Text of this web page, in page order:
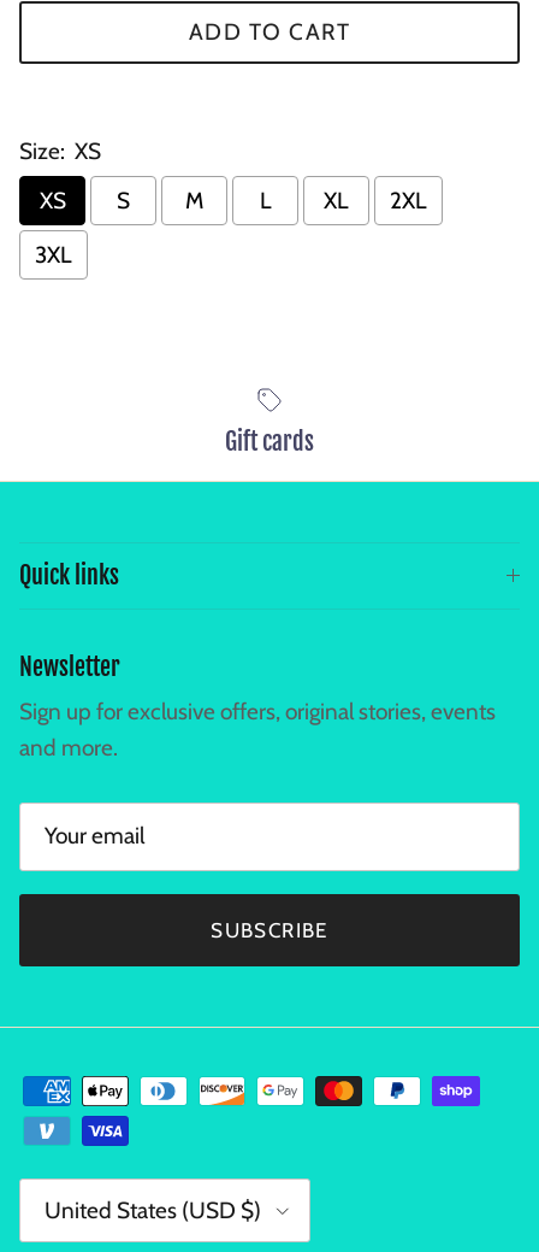
ADD TO CART
Size: XS
XS
S M L XL
2XL
3XL
Gift cards
Quick links
Newsletter
Sign up for exclusive offers, original stories, events
and more.
SUBSCRIBE
United States (USD $)